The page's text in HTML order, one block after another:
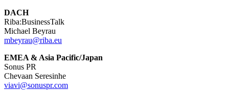
DACH
Riba:BusinessTalk
Michael Beyrau
mbeyrau@riba.eu
EMEA & Asia Pacific/Japan
Sonus PR
Chevaan Seresinhe
viavi@sonuspr.com